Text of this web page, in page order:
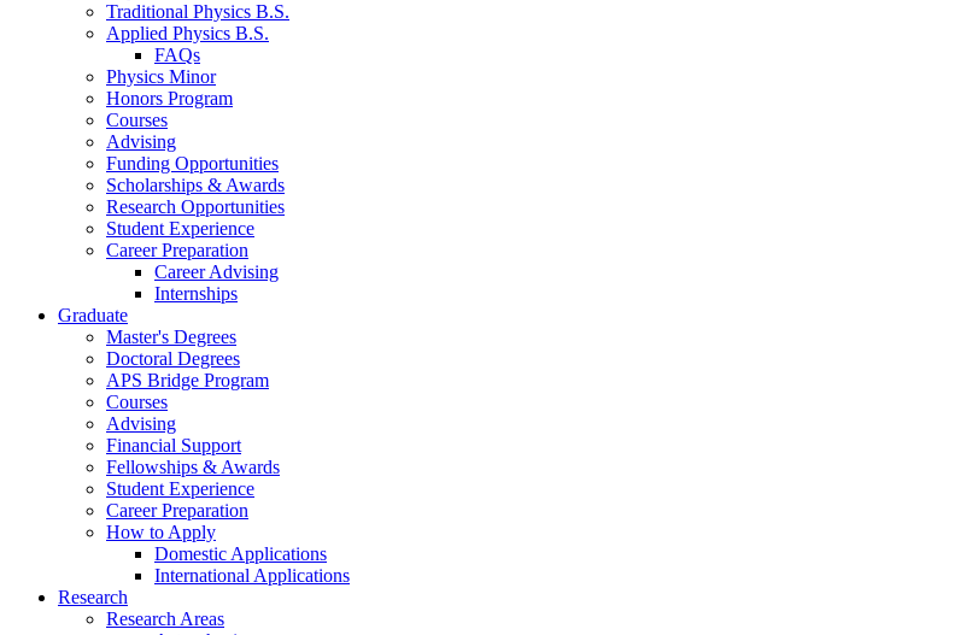
Traditional Physics B.S.
Applied Physics B.S.
FAQs
Physics Minor
Honors Program
Courses
Advising
Funding Opportunities
Scholarships & Awards
Research Opportunities
Student Experience
Career Preparation
Career Advising
Internships
Graduate
Master's Degrees
Doctoral Degrees
APS Bridge Program
Courses
Advising
Financial Support
Fellowships & Awards
Student Experience
Career Preparation
How to Apply
Domestic Applications
International Applications
Research
Research Areas